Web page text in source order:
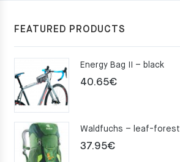
FEATURED PRODUCTS
Energy Bag II – black
40.65€
Waldfuchs – leaf-forest
37.95€